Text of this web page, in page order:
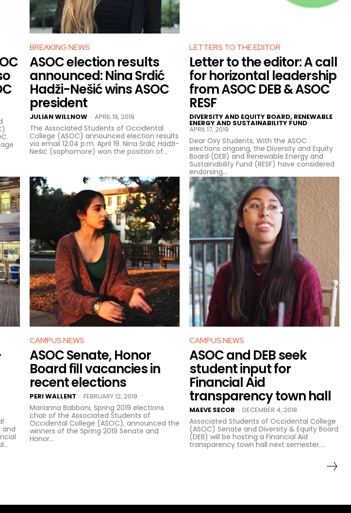
BREAKING NEWS
ASOC election results
announced: Nina Srdić
Hadži-Nešić wins ASOC
president
JULIAN WILLNOW - APRIL 19, 2019
The Associated Students of Occidental
College (ASOC) announced election results
via email 12:04 p.m. April 19. Nina Srdić Hadži-
Nešić (sophomore) won the position of...
LETTERS TO THE EDITOR
Letter to the editor: A call
for horizontal leadership
from ASOC DEB & ASOC
RESF
DIVERSITY AND EQUITY BOARD, RENEWABLE
ENERGY AND SUSTAINABILITY FUND -
APRIL 17, 2019
Dear Oxy Students, With the ASOC
elections ongoing, the Diversity and Equity
Board (DEB) and Renewable Energy and
Sustainability Fund (RESF) have considered
endorsing...
and
CAMPUS NEWS
ASOC Senate, Honor
Board fill vacancies in
recent elections
PERI WALLENT - FEBRUARY 12, 2019
Marianna Babboni, Spring 2019 elections
chair of the Associated Students of
Occidental College (ASOC), announced the
winners of the Spring 2019 Senate and
Honor...
CAMPUS NEWS
ASOC and DEB seek
student input for
Financial Aid
transparency town hall
MAEVE SECOR - DECEMBER 4, 2018
Associated Students of Occidental College
(ASOC) Senate and Diversity & Equity Board
(DEB) will be hosting a Financial Aid
transparency town hall next semester....